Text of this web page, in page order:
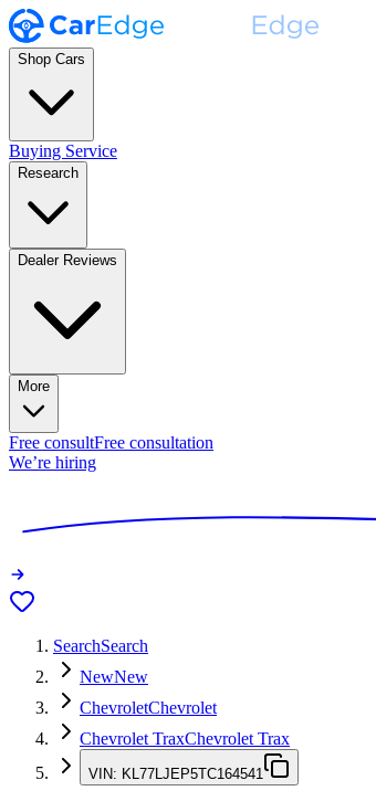
Shop Cars
Buying Service
Research
Dealer Reviews
More
Free consultFree consultation
We’re hiring
SearchSearch
NewNew
ChevroletChevrolet
Chevrolet TraxChevrolet Trax
VIN: KL77LJEP5TC164541